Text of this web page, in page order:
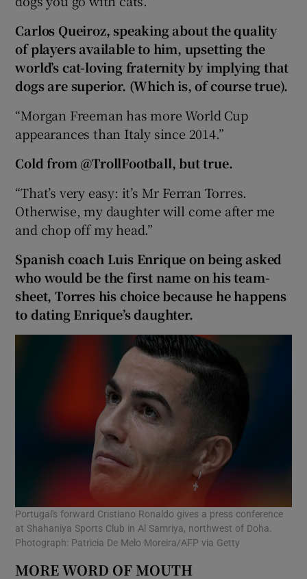
Carlos Queiroz, speaking about the quality
of players available to him, upsetting the
world’s cat-loving fraternity by implying that
dogs are superior. (Which is, of course true).
“Morgan Freeman has more World Cup
appearances than Italy since 2014.”
Cold from @TrollFootball, but true.
“That’s very easy: it’s Mr Ferran Torres.
Otherwise, my daughter will come after me
and chop off my head.”
Spanish coach Luis Enrique on being asked
who would be the first name on his team-
sheet, Torres his choice because he happens
to dating Enrique’s daughter.
Portugal's forward Cristiano Ronaldo gives a press conference
at Shahaniya Sports Club in Al Samriya, northwest of Doha.
Photograph: Patricia De Melo Moreira/AFP via Getty
MORE WORD OF MOUTH